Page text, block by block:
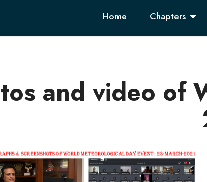
Home Chapters
and video of